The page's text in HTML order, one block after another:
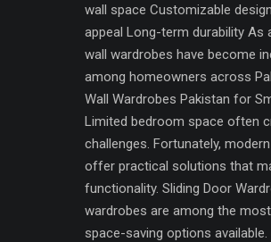
wall space Customizable
appeal Long-term durability As
wall wardrobes have become
among homeowners across
Wall Wardrobes Pakistan for
Limited bedroom space often
challenges. Fortunately,
offer practical solutions that
functionality. Sliding Door
wardrobes are among the
space-saving options